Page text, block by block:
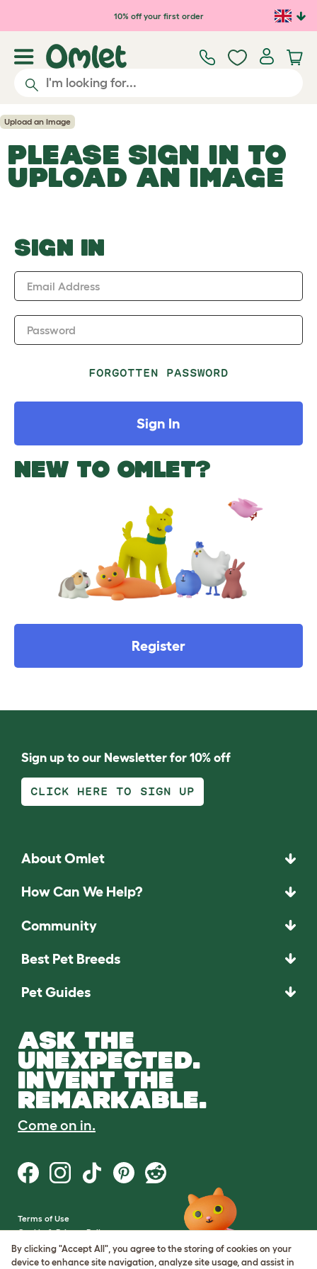
Skip to main content10% off your first order
Upload an Image
PLEASE SIGN IN TO
UPLOAD AN IMAGE
SIGN IN
Email Address
Password
FORGOTTEN PASSWORD
Sign In
NEW TO OMLET?
Register
Sign up to our Newsletter for 10% off
CLICK HERE TO SIGN UP
About Omlet
How Can We Help?
Community
Best Pet Breeds
Pet Guides
ASK THE
UNEXPECTED.
INVENT THE
REMARKABLE.
Come on in.
Terms of Use
Cookie & Privacy Policy
Cookie Settings
Sitemap
By clicking "Accept All", you agree to the storing of cookies on your
device to enhance site navigation, analyze site usage, and assist in